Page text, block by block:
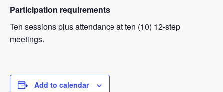
Participation requirements
Ten sessions plus attendance at ten (10) 12-step
meetings.
Add to calendar